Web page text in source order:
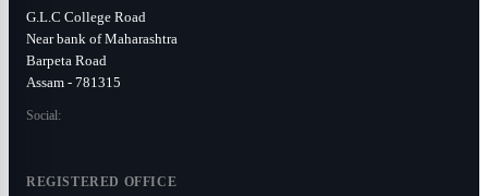
G.L.C College Road
Near bank of Maharashtra
Barpeta Road
Assam - 781315
Social:
REGISTERED OFFICE